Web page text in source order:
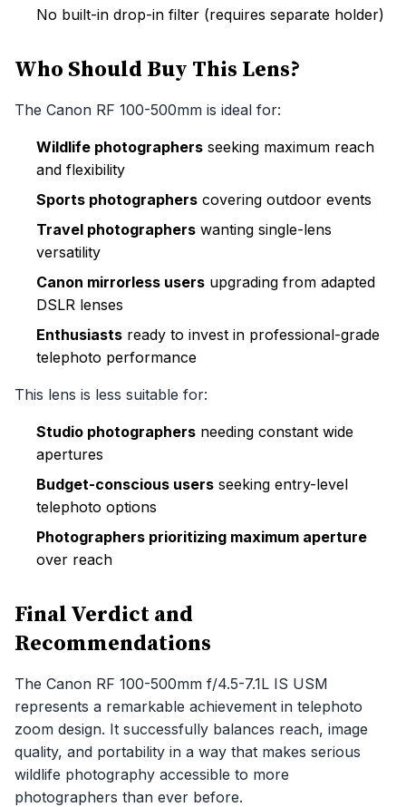
No built-in drop-in filter (requires separate holder)
Who Should Buy This Lens?
The Canon RF 100-500mm is ideal for:
Wildlife photographers seeking maximum reach
and flexibility
Sports photographers covering outdoor events
Travel photographers wanting single-lens
versatility
Canon mirrorless users upgrading from adapted
DSLR lenses
Enthusiasts ready to invest in professional-grade
telephoto performance
This lens is less suitable for:
Studio photographers needing constant wide
apertures
Budget-conscious users seeking entry-level
telephoto options
Photographers prioritizing maximum aperture
over reach
Final Verdict and
Recommendations
The Canon RF 100-500mm f/4.5-7.1L IS USM
represents a remarkable achievement in telephoto
zoom design. It successfully balances reach, image
quality, and portability in a way that makes serious
wildlife photography accessible to more
photographers than ever before.